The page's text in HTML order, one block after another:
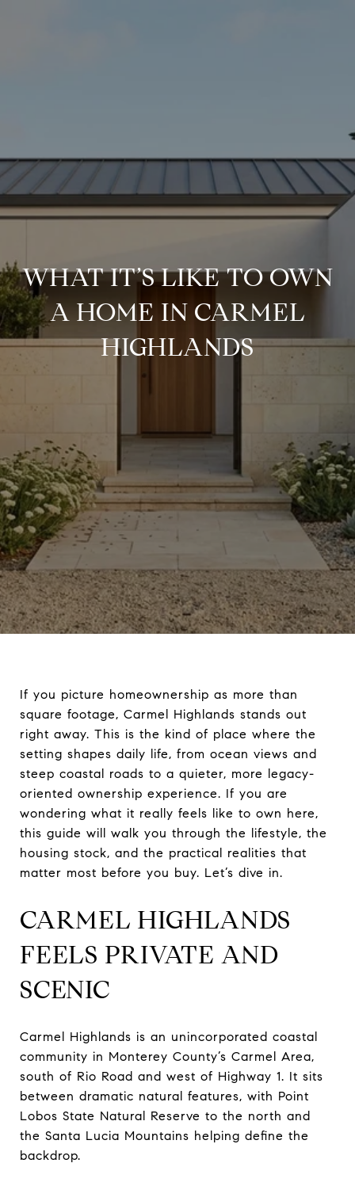
WHAT IT’S LIKE TO OWN
A HOME IN CARMEL
HIGHLANDS
If you picture homeownership as more than
square footage, Carmel Highlands stands out
right away. This is the kind of place where the
setting shapes daily life, from ocean views and
steep coastal roads to a quieter, more legacy-
oriented ownership experience. If you are
wondering what it really feels like to own here,
this guide will walk you through the lifestyle, the
housing stock, and the practical realities that
matter most before you buy. Let’s dive in.
CARMEL HIGHLANDS
FEELS PRIVATE AND
SCENIC
Carmel Highlands is an unincorporated coastal
community in Monterey County’s Carmel Area,
south of Rio Road and west of Highway 1. It sits
between dramatic natural features, with Point
Lobos State Natural Reserve to the north and
the Santa Lucia Mountains helping define the
backdrop.